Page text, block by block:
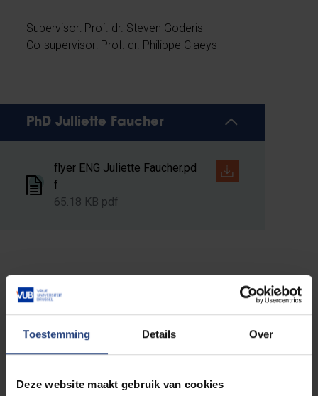
Toestemming Details Over
Deze website maakt gebruik van cookies
Supervisor: Prof. dr. Steven Goderis
Co-supervisor: Prof. dr. Philippe Claeys
PhD Julliette Faucher
flyer ENG Juliette Faucher.pd
f
65.18 KB pdf
Faculty of Sciences and Bioengineering
Sciences